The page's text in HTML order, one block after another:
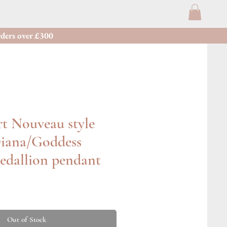
over £300
Nouveau style
Goddess
pendant
Out of Stock